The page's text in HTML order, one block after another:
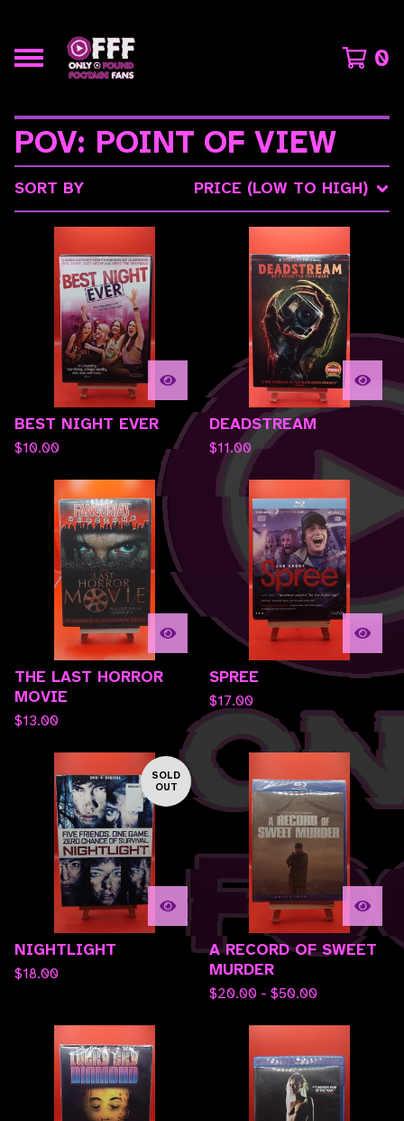
0
POV: POINT OF VIEW
SORT BY PRICE (LOW TO HIGH)
BEST NIGHT EVER
$10.00
DEADSTREAM
$11.00
THE LAST HORROR
MOVIE
$13.00
SPREE
$17.00
SOLD
OUT
NIGHTLIGHT
$18.00
A RECORD OF SWEET
MURDER
$20.00 - $50.00